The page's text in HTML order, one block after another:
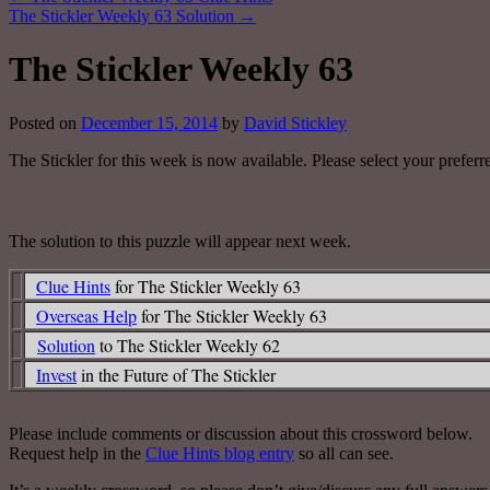
The Stickler Weekly 63 Solution →
The Stickler Weekly 63
Posted on December 15, 2014 by David Stickley
The Stickler for this week is now available. Please select your
The solution to this puzzle will appear next week.
Clue Hintsfor The Stickler Weekly 63
Overseas Helpfor The Stickler Weekly 63
Solution to The Stickler Weekly 62
Investin the Future of The Stickler
Please include comments or discussion about this crossword below.
Request help in the Clue Hints blog entry so all can see.